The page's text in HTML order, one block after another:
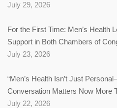
July 29, 2026
For the First Time: Men’s Health
Support in Both Chambers of
July 23, 2026
“Men’s Health Isn’t Just
Conversation Matters Now More
July 22, 2026